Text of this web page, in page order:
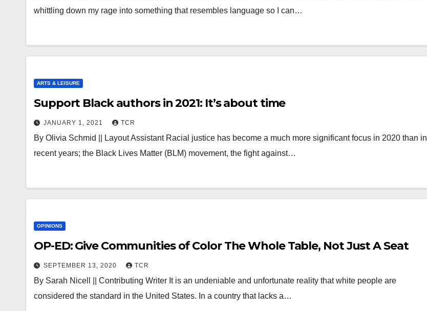
whittling down my rage into something that resembles language so I can…
ARTS & LEISURE
Support Black authors in 2021: It’s about time
JANUARY 1, 2021 TCR
By Olivia Schmid || Layout Assistant Racial justice has become a much more significant focus in 2020 than in
recent years; the Black Lives Matter (BLM) movement, the fight against…
OPINIONS
OP-ED: Give Communities of Color The Whole Table, Not Just A Seat
SEPTEMBER 13, 2020 TCR
By Sarah Nicell || Contributing Writer It is an undeniable and unfortunate reality that white people are
considered the standard in the United States. In a country that lacks a…